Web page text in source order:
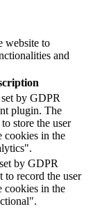
website to
and
by GDPR
plugin. The
store the user
cookies in the
by GDPR
to record the user
cookies in the